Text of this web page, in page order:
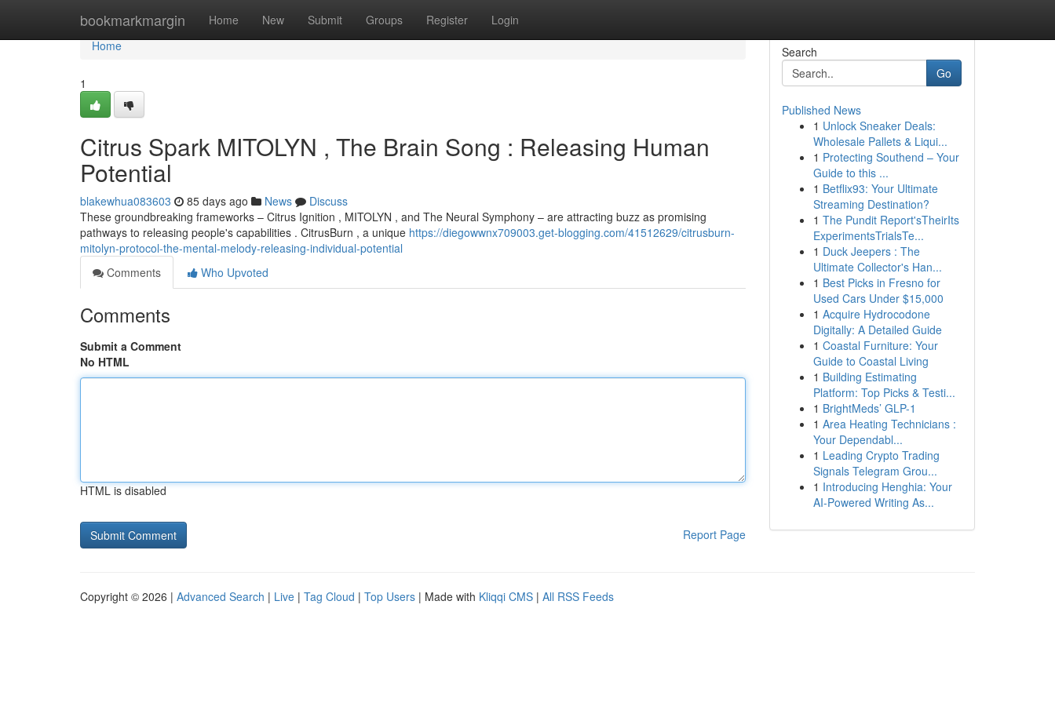
bookmarkmargin Home New Submit Groups Register Login
Home
Home
1
Citrus Spark MITOLYN , The Brain Song : Releasing Human
Potential
blakewhua083603 85 days ago News
Discuss
These groundbreaking frameworks – Citrus Ignition , MITOLYN , and The Neural Symphony – are attracting buzz as promising
pathways to releasing people's capabilities . CitrusBurn , a unique https://diegowwnx709003.get-blogging.com/41512629/citrusburn-
mitolyn-protocol-the-mental-melody-releasing-individual-potential
Comments
Who Upvoted
Comments
Submit a Comment
No HTML
HTML is disabled
Report Page
Search
Go
Published News
1 Unlock Sneaker Deals:
Wholesale Pallets & Liqui...
1 Protecting Southend – Your
Guide to this ...
1 Betflix93: Your Ultimate
Streaming Destination?
1 The Pundit Report'sTheirIts
ExperimentsTrialsTe...
1 Duck Jeepers : The
Ultimate Collector's Han...
1 Best Picks in Fresno for
Used Cars Under $15,000
1 Acquire Hydrocodone
Digitally: A Detailed Guide
1 Coastal Furniture: Your
Guide to Coastal Living
1 Building Estimating
Platform: Top Picks & Testi...
1 BrightMeds’ GLP-1
1 Area Heating Technicians :
Your Dependabl...
1 Leading Crypto Trading
Signals Telegram Grou...
1 Introducing Henghia: Your
AI-Powered Writing As...
Copyright © 2026 | Advanced Search | Live | Tag Cloud | Top Users | Made with Kliqqi CMS | All RSS Feeds